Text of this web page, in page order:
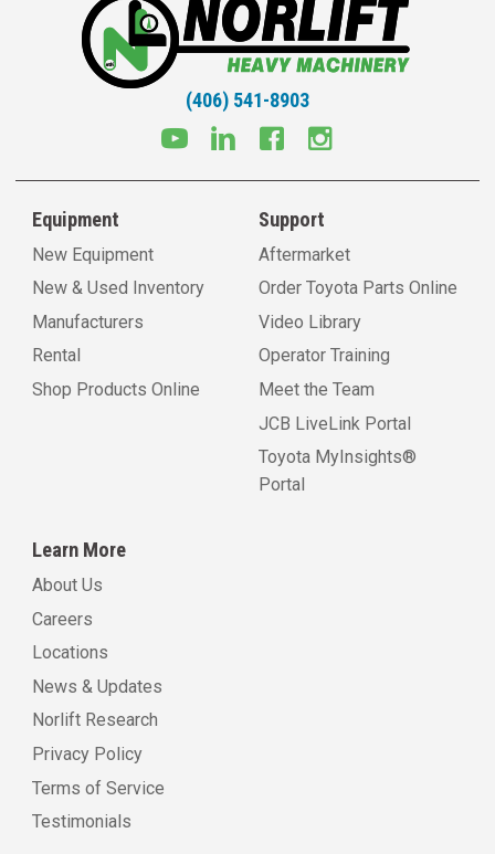
(406) 541-8903
Equipment
New Equipment
New & Used Inventory
Manufacturers
Rental
Shop Products Online
Support
Aftermarket
Order Toyota Parts Online
Video Library
Operator Training
Meet the Team
JCB LiveLink Portal
Toyota MyInsights®
Portal
Learn More
About Us
Careers
Locations
News & Updates
Norlift Research
Privacy Policy
Terms of Service
Testimonials